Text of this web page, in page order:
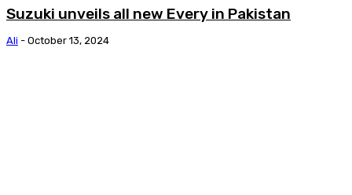
Suzuki unveils all new Every in Pakistan
Ali - October 13, 2024